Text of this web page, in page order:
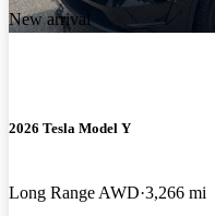
New arrival
2026 Tesla Model Y
Long Range AWD 3,266 mi